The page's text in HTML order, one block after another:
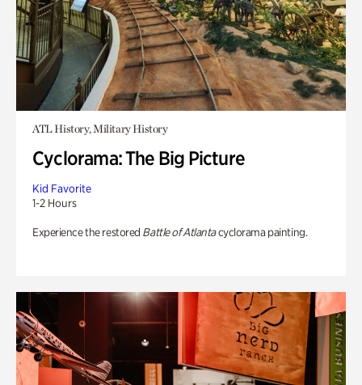
ATL History, Military History
Cyclorama: The Big Picture
Kid Favorite
1-2 Hours
Experience the restored Battle of Atlantacyclorama painting.